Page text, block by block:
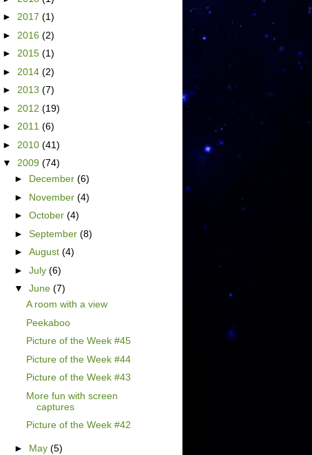
► 2017 (1)
► 2016 (2)
► 2015 (1)
► 2014 (2)
► 2013 (7)
► 2012 (19)
► 2011 (6)
► 2010 (41)
▼ 2009 (74)
► December (6)
► November (4)
► October (4)
► September (8)
► August (4)
► July (6)
▼ June (7)
A room with a view
Peekaboo
Picture of the Week #45
Picture of the Week #44
Picture of the Week #43
More fun with screen
captures
Picture of the Week #42
► May (5)